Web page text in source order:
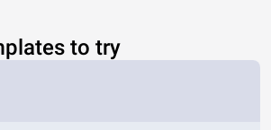
to try